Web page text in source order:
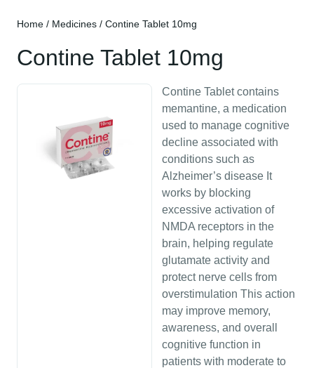
Home / Medicines / Contine Tablet 10mg
Contine Tablet 10mg
Contine Tablet contains
memantine, a medication
used to manage cognitive
decline associated with
conditions such as
Alzheimer’s disease It
works by blocking
excessive activation of
NMDA receptors in the
brain, helping regulate
glutamate activity and
protect nerve cells from
overstimulation This action
may improve memory,
awareness, and overall
cognitive function in
patients with moderate to